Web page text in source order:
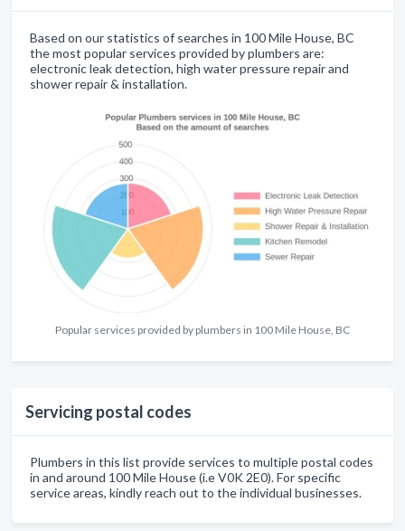
Based on our statistics of searches in 100 Mile House, BC
the most popular services provided by plumbers are:
electronic leak detection, high water pressure repair and
shower repair & installation.
Popular services provided by plumbers in 100 Mile House, BC
Servicing postal codes
Plumbers in this list provide services to multiple postal codes
in and around 100 Mile House (i.e V0K 2E0). For specific
service areas, kindly reach out to the individual businesses.